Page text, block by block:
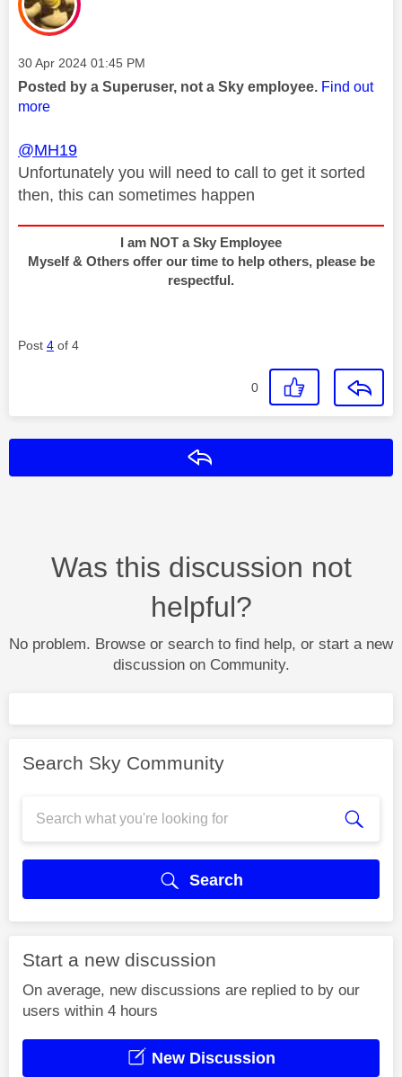
Message posted on
‎30 Apr 2024 01:45 PM
Posted by a Superuser, not a Sky employee. Find out
more
@MH19
Unfortunately you will need to call to get it sorted
then, this can sometimes happen
I am NOT a Sky Employee
Myself & Others offer our time to help others, please be
respectful.
Post 4 of 4
0
Was this discussion not
helpful?
No problem. Browse or search to find help, or start a new
discussion on Community.
Search Sky Community
Search
Start a new discussion
On average, new discussions are replied to by our
users within 4 hours
New Discussion